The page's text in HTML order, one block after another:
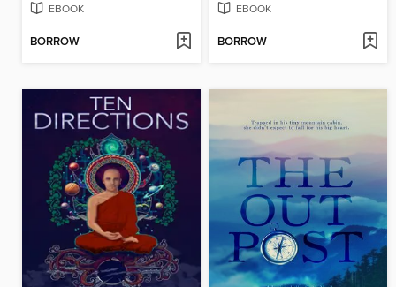
EBOOK
BORROW
EBOOK
BORROW